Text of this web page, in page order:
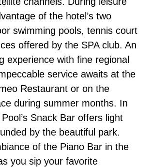
of the hotel’s two
swimming pools, tennis court
offered by the SPA club. An
experience with fine regional
service awaits at the
Restaurant or on the
during summer months. In
Snack Bar offers light
by the beautiful park.
of the Piano Bar in the
you sip your favorite